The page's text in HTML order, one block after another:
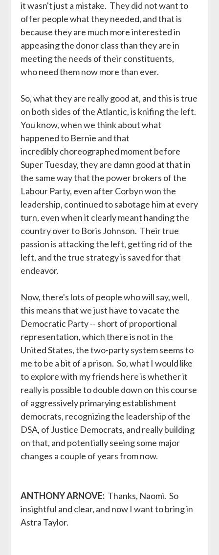
it wasn't just a mistake. They did not want to
offer people what they needed, and that is
because they are much more interested in
appeasing the donor class than they are in
meeting the needs of their constituents,
who need them now more than ever.
So, what they are really good at, and this is true
on both sides of the Atlantic, is knifing the left.
You know, when we think about what
happened to Bernie and that
incredibly choreographed moment before
Super Tuesday, they are damn good at that in
the same way that the power brokers of the
Labour Party, even after Corbyn won the
leadership, continued to sabotage him at every
turn, even when it clearly meant handing the
country over to Boris Johnson. Their true
passion is attacking the left, getting rid of the
left, and the true strategy is saved for that
endeavor.
Now, there's lots of people who will say, well,
this means that we just have to vacate the
Democratic Party -- short of proportional
representation, which there is not in the
United States, the two-party system seems to
me to be a bit of a prison. So, what I would like
to explore with my friends here is whether it
really is possible to double down on this course
of aggressively primarying establishment
democrats, recognizing the leadership of the
DSA, of Justice Democrats, and really building
on that, and potentially seeing some major
changes a couple of years from now.
ANTHONY ARNOVE: Thanks, Naomi. So
insightful and clear, and now I want to bring in
Astra Taylor.